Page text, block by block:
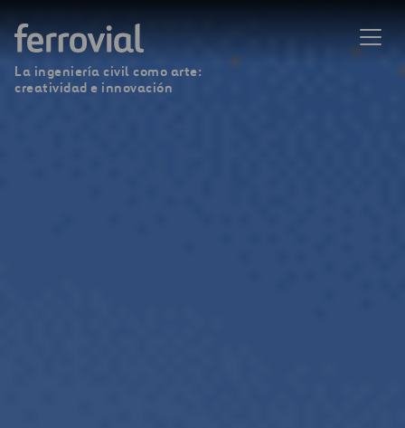
La ingeniería civil como arte:
creatividad e innovación